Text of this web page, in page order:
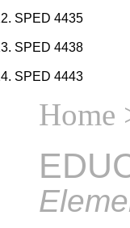
SPED 4435
SPED 4438
SPED 4443
Home